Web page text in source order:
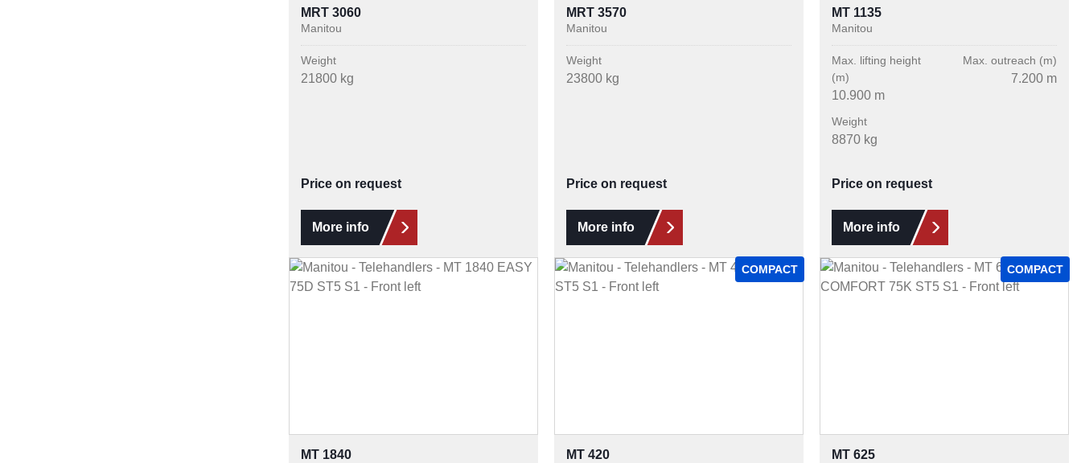
MRT 3060
Manitou
Weight
21800 kg
Price on request
More info
MRT 3570
Manitou
Weight
23800 kg
Price on request
More info
MT 1135
Manitou
Max. lifting height
(m)
10.900 m
Max. outreach (m)
7.200 m
Weight
8870 kg
Price on request
More info
MT 1840
COMPACT
MT 420
COMPACT
MT 625